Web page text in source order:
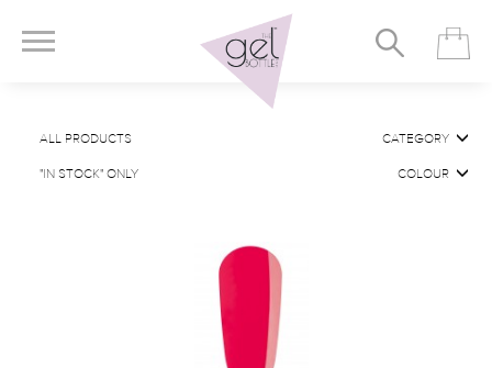
ALL PRODUCTS
"IN STOCK" ONLY
CATEGORY
COLOUR